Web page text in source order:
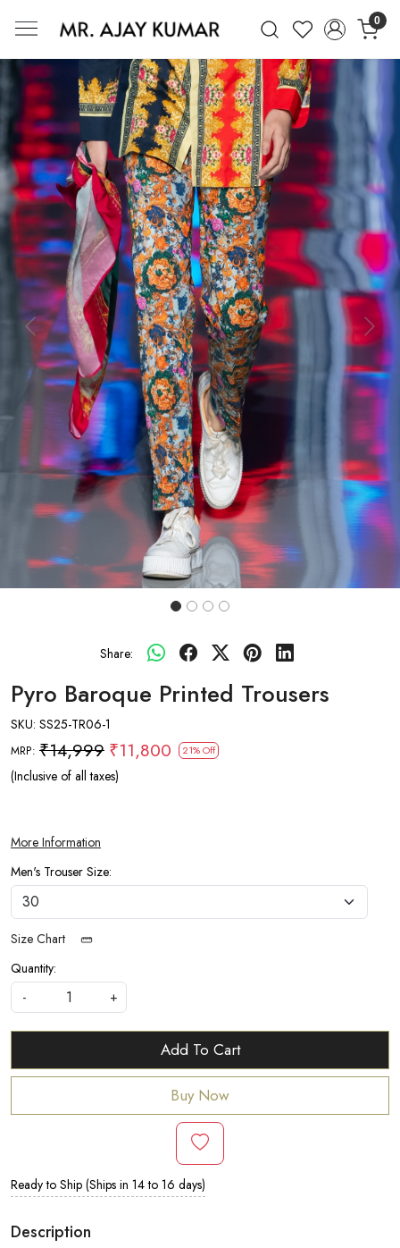
0
Mr. Ajay Kumar – Award-Winning
Previous Next
Share:
Pyro Baroque Printed Trousers
SKU: SS25-TR06-1
MRP: ₹14,999 ₹11,800 21% Off
(Inclusive of all taxes)
More Information
Men's Trouser Size:
Size Chart
Quantity:
-
+
Add To Cart
Buy Now
Ready to Ship (Ships in 14 to 16 days)
Description